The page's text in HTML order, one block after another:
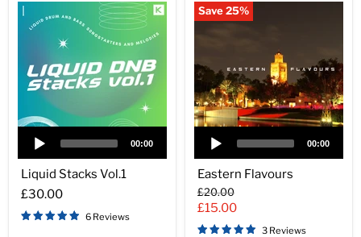
Liquid
Stacks
Vol.1
Player
00:00
Liquid Stacks Vol.1
£30.00
6 Reviews
Save25%
Eastern
Flavours
Player
00:00
Eastern Flavours
Original
price
£20.00
Current
price
£15.00
3 Reviews